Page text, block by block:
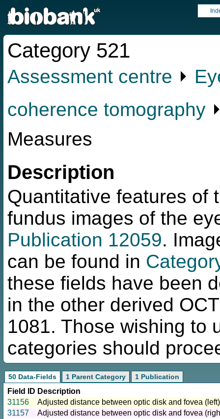
Category 521
Assessment centre ⏵
coherence tomography
Measures
Description
Quantitative features of
fundus images of the
Publication 12059.
can be found in
these fields have been
in the other derived
1081. Those wishing to
categories should
50 Data-Fields 1 Parent Category 1 Publication
Field ID Description
31156
Adjusted distance between optic disk and fovea (left)
31157
Adjusted distance between optic disk and fovea